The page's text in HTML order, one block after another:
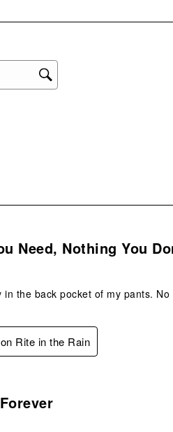
Need, Nothing You
the back pocket of my pants.
Rite in the Rain